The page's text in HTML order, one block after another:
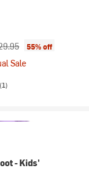
price:
55% off
Sale
(1)
- Kids'